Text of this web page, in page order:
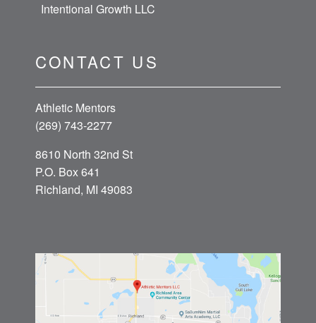
Intentional Growth LLC
CONTACT US
Athletic Mentors
(269) 743-2277
8610 North 32nd St
P.O. Box 641
Richland, MI 49083